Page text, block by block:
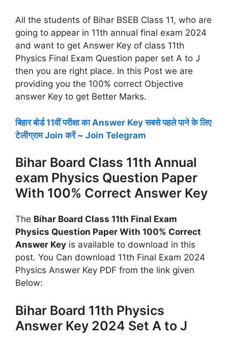
All the students of Bihar BSEB Class 11, who are
going to appear in 11th annual final exam 2024
and want to get Answer Key of class 11th
Physics Final Exam Question paper set A to J
then you are right place. In this Post we are
providing you the 100% correct Objective
answer Key to get Better Marks.
बिहार बोर्ड 11वीं परीक्षा का Answer Key सबसे पहले पाने के लिए
टेलीग्राम Join करें ~ Join Telegram
Bihar Board Class 11th Annual
exam Physics Question Paper
With 100% Correct Answer Key
The Bihar Board Class 11th Final Exam
Physics Question Paper With 100% Correct
Answer Key is available to download in this
post. You Can download 11th Final Exam 2024
Physics Answer Key PDF from the link given
Below:
Bihar Board 11th Physics
Answer Key 2024 Set A to J